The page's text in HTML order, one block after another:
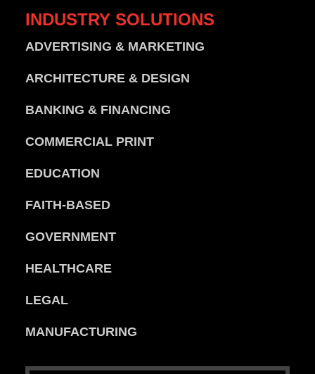
INDUSTRY SOLUTIONS
ADVERTISING & MARKETING
ARCHITECTURE & DESIGN
BANKING & FINANCING
COMMERCIAL PRINT
EDUCATION
FAITH-BASED
GOVERNMENT
HEALTHCARE
LEGAL
MANUFACTURING